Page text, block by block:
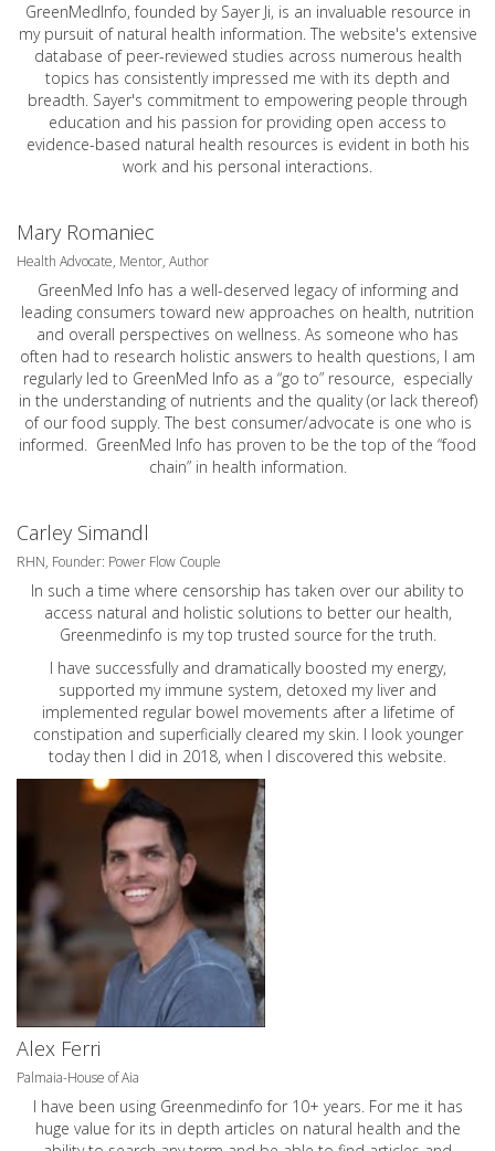
GreenMedInfo, founded by Sayer Ji, is an invaluable resource in
my pursuit of natural health information. The website's extensive
database of peer-reviewed studies across numerous health
topics has consistently impressed me with its depth and
breadth. Sayer's commitment to empowering people through
education and his passion for providing open access to
evidence-based natural health resources is evident in both his
work and his personal interactions.
Mary Romaniec
Health Advocate, Mentor, Author
GreenMed Info has a well-deserved legacy of informing and
leading consumers toward new approaches on health, nutrition
and overall perspectives on wellness. As someone who has
often had to research holistic answers to health questions, I am
regularly led to GreenMed Info as a “go to” resource, especially
in the understanding of nutrients and the quality (or lack thereof)
of our food supply. The best consumer/advocate is one who is
informed. GreenMed Info has proven to be the top of the “food
chain” in health information.
Carley Simandl
RHN, Founder: Power Flow Couple
In such a time where censorship has taken over our ability to
access natural and holistic solutions to better our health,
Greenmedinfo is my top trusted source for the truth.
I have successfully and dramatically boosted my energy,
supported my immune system, detoxed my liver and
implemented regular bowel movements after a lifetime of
constipation and superficially cleared my skin. I look younger
today then I did in 2018, when I discovered this website.
Alex Ferri
Palmaia-House of Aia
I have been using Greenmedinfo for 10+ years. For me it has
huge value for its in depth articles on natural health and the